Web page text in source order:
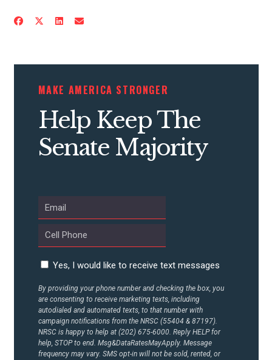
UPDATES
ACTION CENTER
STATES
CONTACT US
MAKE AMERICA STRONGER
Help Keep The
Senate Majority
Yes, I would like to receive text messages
By providing your phone number and checking the box, you
are consenting to receive marketing texts, including
autodialed and automated texts, to that number with
campaign notifications from the NRSC (55404 & 87197).
NRSC is happy to help at (202) 675-6000. Reply HELP for
help, STOP to end. Msg&DataRatesMayApply. Message
frequency may vary. SMS opt-in will not be sold, rented, or